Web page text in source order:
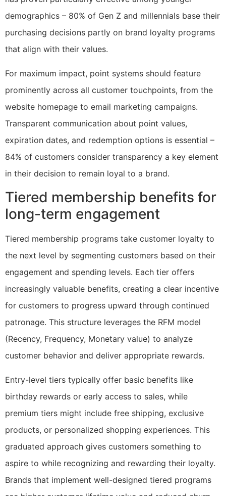
demographics – 80% of Gen Z and millennials base their
purchasing decisions partly on brand loyalty programs
that align with their values.
For maximum impact, point systems should feature
prominently across all customer touchpoints, from the
website homepage to email marketing campaigns.
Transparent communication about point values,
expiration dates, and redemption options is essential –
84% of customers consider transparency a key element
in their decision to remain loyal to a brand.
Tiered membership benefits for
long-term engagement
Tiered membership programs take customer loyalty to
the next level by segmenting customers based on their
engagement and spending levels. Each tier offers
increasingly valuable benefits, creating a clear incentive
for customers to progress upward through continued
patronage. This structure leverages the RFM model
(Recency, Frequency, Monetary value) to analyze
customer behavior and deliver appropriate rewards.
Entry-level tiers typically offer basic benefits like
birthday rewards or early access to sales, while
premium tiers might include free shipping, exclusive
products, or personalized shopping experiences. This
graduated approach gives customers something to
aspire to while recognizing and rewarding their loyalty.
Brands that implement well-designed tiered programs